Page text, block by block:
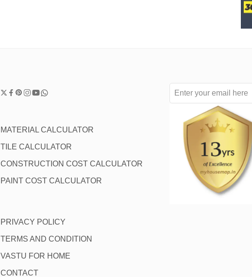
MATERIAL CALCULATOR
TILE CALCULATOR
CONSTRUCTION COST CALCULATOR
PAINT COST CALCULATOR
PRIVACY POLICY
TERMS AND CONDITION
VASTU FOR HOME
CONTACT